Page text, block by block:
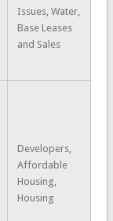
Issues, Water,
Base Leases
and Sales
Developers,
Affordable
Housing,
Housing